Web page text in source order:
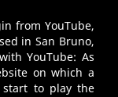
from YouTube,
in San Bruno,
YouTube: As
on which a
start to play the